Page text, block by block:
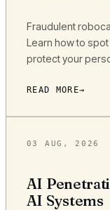
Fraudulent
Learn how to
protect your
READ MORE
03 AUG, 2026
AI
AI Systems